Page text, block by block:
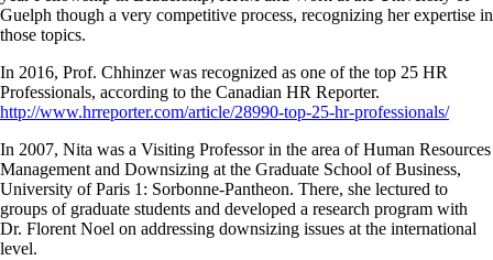
Guelph though a very competitive process, recognizing her expertise in
those topics.
In 2016, Prof. Chhinzer was recognized as one of the top 25 HR
Professionals, according to the Canadian HR Reporter.
http://www.hrreporter.com/article/28990-top-25-hr-professionals/
In 2007, Nita was a Visiting Professor in the area of Human Resources
Management and Downsizing at the Graduate School of Business,
University of Paris 1: Sorbonne-Pantheon. There, she lectured to
groups of graduate students and developed a research program with
Dr. Florent Noel on addressing downsizing issues at the international
level.